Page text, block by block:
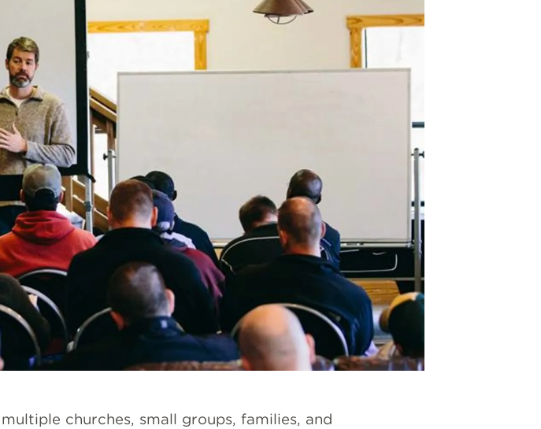
churches, small groups, families, and